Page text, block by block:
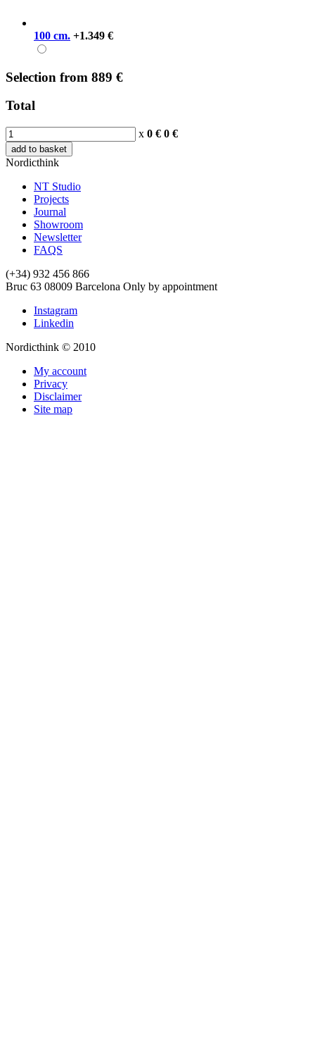
100 cm. +1.349 €
Selection from 889 €
Total
x 0 € 0 €
add to basket
Nordicthink
NT Studio
Projects
Journal
Showroom
Newsletter
FAQS
(+34) 932 456 866
Bruc 63 08009 Barcelona Only by appointment
Instagram
Linkedin
Nordicthink © 2010
My account
Privacy
Disclaimer
Site map